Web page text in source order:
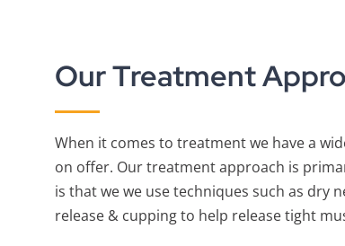
Our Treatment
When it comes to treatment we have a
on offer. Our treatment approach is
is that we we use techniques such as dry
release & cupping to help release tight